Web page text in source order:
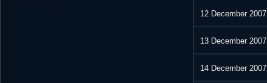
12 December 2007
13 December 2007
14 December 2007